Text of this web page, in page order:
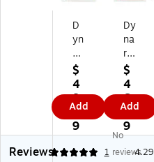
D
yn
ar
ex
All
-
Pu
rp
os
e
$
4
8.
0
9
Add
Dy
na
re
x
All
-
Pu
rp
os
e
$
4
6.
3
9
Add
Reviews
5 1
No
reviews4.29